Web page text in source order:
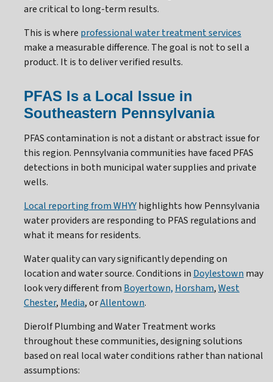
are critical to long-term results.
This is where professional water treatment services
make a measurable difference. The goal is not to sell a
product. It is to deliver verified results.
PFAS Is a Local Issue in
Southeastern Pennsylvania
PFAS contamination is not a distant or abstract issue for
this region. Pennsylvania communities have faced PFAS
detections in both municipal water supplies and private
wells.
Local reporting from WHYYhighlights how Pennsylvania
water providers are responding to PFAS regulations and
what it means for residents.
Water quality can vary significantly depending on
location and water source. Conditions in Doylestown may
look very different from Boyertown, Horsham,West
Chester, Media, orAllentown.
Dierolf Plumbing and Water Treatment works
throughout these communities, designing solutions
based on real local water conditions rather than national
assumptions: